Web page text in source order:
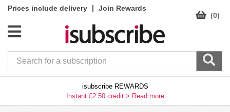
Prices include delivery |
Join Rewards
(0)
isubscribe REWARDS
Instant £2.50 credit > Read more